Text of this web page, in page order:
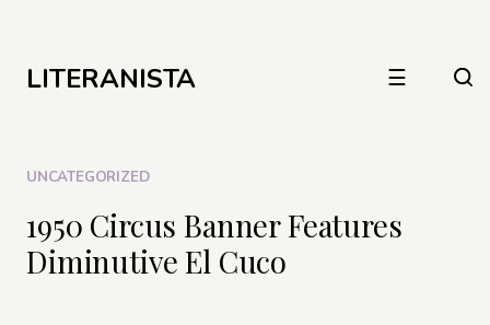
LITERANISTA ☰
UNCATEGORIZED
1950 Circus Banner Features
Diminutive El Cuco